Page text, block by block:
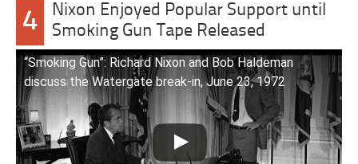
4
Nixon Enjoyed Popular Support until
Smoking Gun Tape Released
“Smoking Gun”: Richard Nixon and Bob Haldeman
discuss the Watergate break-in, June 23, 1972